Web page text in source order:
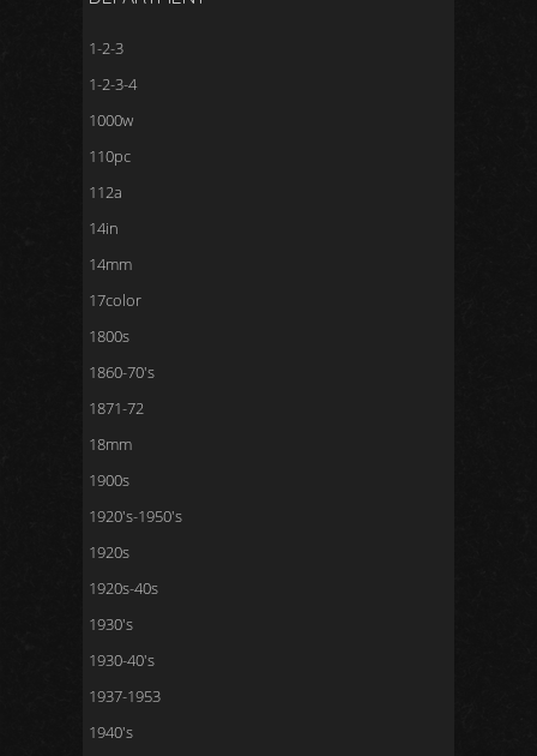
1-2-3
1-2-3-4
1000w
110pc
112a
14in
14mm
17color
1800s
1860-70's
1871-72
18mm
1900s
1920's-1950's
1920s
1920s-40s
1930's
1930-40's
1937-1953
1940's